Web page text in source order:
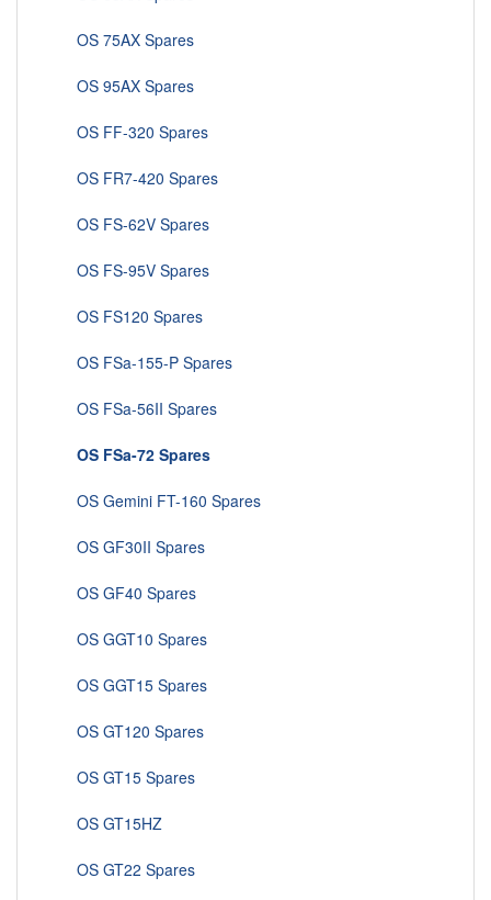
OS 75AX Spares
OS 95AX Spares
OS FF-320 Spares
OS FR7-420 Spares
OS FS-62V Spares
OS FS-95V Spares
OS FS120 Spares
OS FSa-155-P Spares
OS FSa-56II Spares
OS FSa-72 Spares
OS Gemini FT-160 Spares
OS GF30II Spares
OS GF40 Spares
OS GGT10 Spares
OS GGT15 Spares
OS GT120 Spares
OS GT15 Spares
OS GT15HZ
OS GT22 Spares